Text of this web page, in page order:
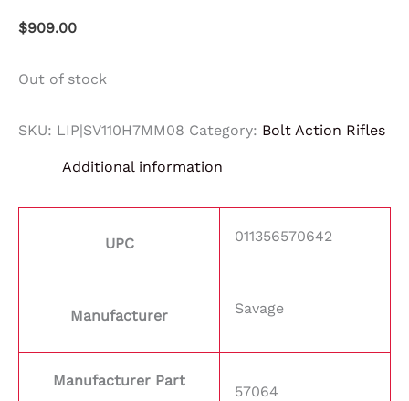
$909.00
Out of stock
SKU: LIP|SV110H7MM08 Category: Bolt Action Rifles
Additional information
UPC 011356570642
Manufacturer Savage
Manufacturer Part
57064